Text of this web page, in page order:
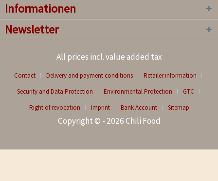
Informationen
Newsletter
All prices incl. value added tax
Contact Delivery and payment conditions
Retailer information
Security and Data Protection
Environmental Protection
GTC
Right of revocation
Imprint Bank Account Sitemap
Copyright © - 2026 Chili Food